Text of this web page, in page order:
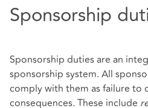
Sponsorship
Sponsorship duties are an
sponsorship system. All
comply with them as failure to
consequences. These include